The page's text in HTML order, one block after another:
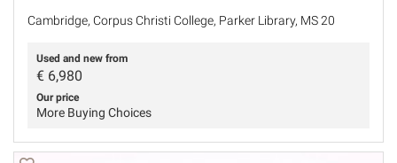
Cambridge, Corpus Christi College, Parker Library, MS 20
Used and new from
€ 6,980
Our price
More Buying Choices